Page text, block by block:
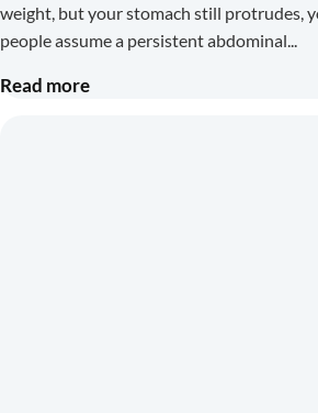
weight, but your stomach still protrudes,
people assume a persistent abdominal
Read more